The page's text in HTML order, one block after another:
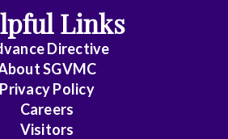
Links
Directive
SGVMC
Privacy Policy
Careers
Visitors